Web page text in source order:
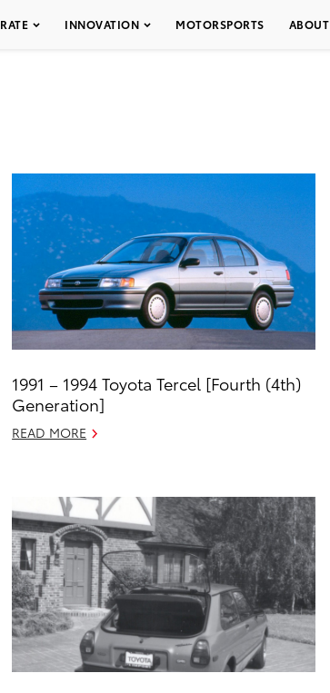
INNOVATION MOTORSPORTS ABOUT
1991 – 1994 Toyota Tercel [Fourth (4th)
Generation]
READ MORE